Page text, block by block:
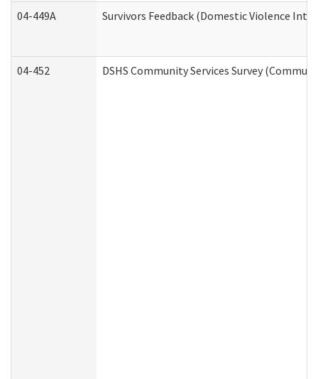
04-449A Survivors Feedback (Domestic Violence
04-452 DSHS Community Services Survey